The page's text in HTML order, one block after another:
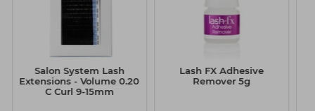
Salon System Lash
Extensions - Volume 0.20
C Curl 9-15mm
Lash FX Adhesive
Remover 5g